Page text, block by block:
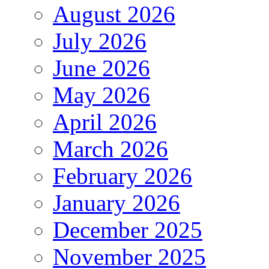
August 2026
July 2026
June 2026
May 2026
April 2026
March 2026
February 2026
January 2026
December 2025
November 2025